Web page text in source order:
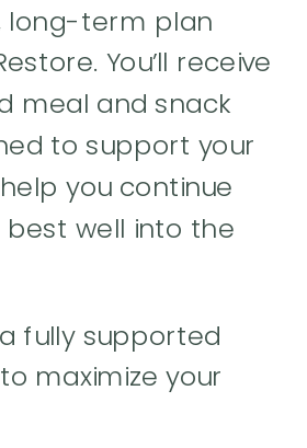
long-term plan
You’ll receive
meal and snack
to support your
you continue
best well into the
fully supported
maximize your